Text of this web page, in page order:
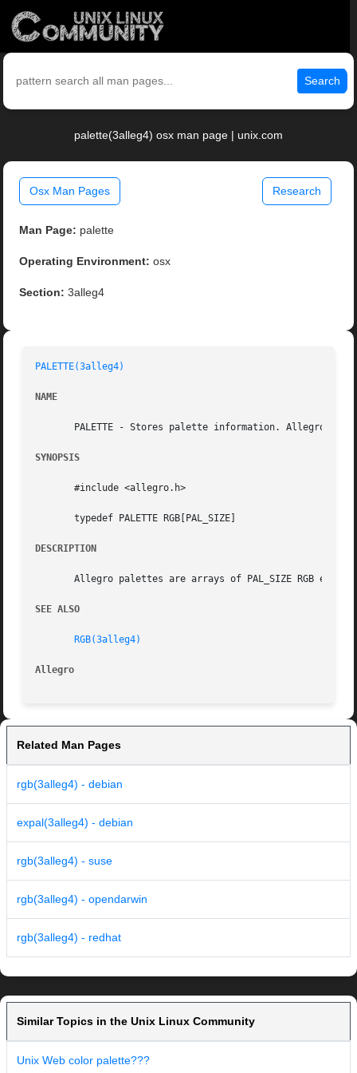
Search
palette(3alleg4) osx man page | unix.com
Osx Man Pages Research
Man Page: palette
Operating Environment: osx
Section: 3alleg4
PALETTE(3alleg4)
NAME
PALETTE - Stores palette information. Allegro
SYNOPSIS
       #include <allegro.h>
       typedef PALETTE RGB[PAL_SIZE]
DESCRIPTION
Allegro palettes are arrays of PAL_SIZE RGB
SEE ALSO
RGB(3alleg4)
Allegro
Related Man Pages
rgb(3alleg4) - debian
expal(3alleg4) - debian
rgb(3alleg4) - suse
rgb(3alleg4) - opendarwin
rgb(3alleg4) - redhat
Similar Topics in the Unix Linux Community
Unix Web color palette???